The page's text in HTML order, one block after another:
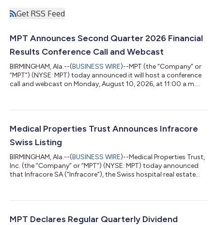
Get RSS Feed
MPT Announces Second Quarter 2026 Financial
Results Conference Call and Webcast
BIRMINGHAM, Ala.--(BUSINESS WIRE)--MPT (the “Company” or
“MPT”) (NYSE: MPT) today announced it will host a conference
call and webcast on Monday, August 10, 2026, at 11:00 a.m.
financial results will be issued before the market opens on
833-461-5787 (Toll-Free) and 585-542-9983, and the Meeting
ID is 594327200...
Medical Properties Trust Announces Infracore
Swiss Listing
BIRMINGHAM, Ala.--(BUSINESS WIRE)--Medical Properties Trust,
Inc. (the “Company” or “MPT”) (NYSE: MPT) today announced
that Infracore SA (“Infracore”), the Swiss hospital real estate
following its previously announced initial public offering in
54.00, which values Infracore’s equity market capitalization at
MPT Declares Regular Quarterly Dividend